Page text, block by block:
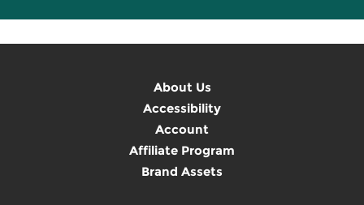
About Us
Accessibility
Account
Affiliate Program
Brand Assets